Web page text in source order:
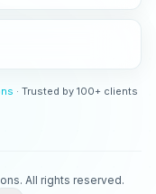
· Trusted by 100+ clients
All rights reserved.